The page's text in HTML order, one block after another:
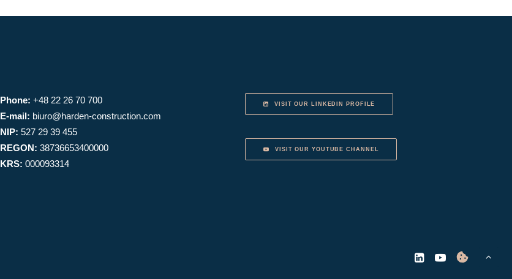
Phone: +48 22 26 70 700
E-mail: biuro@harden-construction.com
NIP: 527 29 39 455
REGON: 38736653400000
KRS: 000093314
VISIT OUR LINKEDIN PROFILE
VISIT OUR YOUTUBE CHANNEL